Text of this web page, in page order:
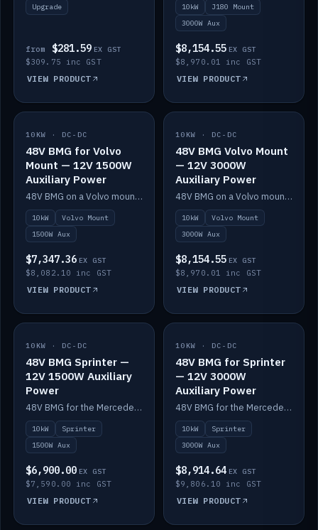
Upgrade
from $281.59 EX GST
$309.75 inc GST
VIEW PRODUCT
10kW
J180 Mount
3000W Aux
$8,154.55 EX GST
$8,970.01 inc GST
VIEW PRODUCT
IN STOCK
10KW · DC-DC
48V BMG for Volvo
Mount — 12V 1500W
Auxiliary Power
48V BMG on a Volvo mount with Scotty AI 1500W for 12V auxiliary power.
10kW
Volvo Mount
1500W Aux
$7,347.36 EX GST
$8,082.10 inc GST
VIEW PRODUCT
IN STOCK
10KW · DC-DC
48V BMG Volvo Mount
— 12V 3000W
Auxiliary Power
48V BMG on a Volvo mount with Scotty AI 3000W for 12V auxiliary power.
10kW
Volvo Mount
3000W Aux
$8,154.55 EX GST
$8,970.01 inc GST
VIEW PRODUCT
IN STOCK
10KW · DC-DC
48V BMG Sprinter —
12V 1500W Auxiliary
Power
48V BMG for the Mercedes Sprinter with Scotty AI 1500W for 12V auxiliary power.
10kW
Sprinter
1500W Aux
$6,900.00 EX GST
$7,590.00 inc GST
VIEW PRODUCT
IN STOCK
10KW · DC-DC
48V BMG for Sprinter
— 12V 3000W
Auxiliary Power
48V BMG for the Mercedes Sprinter with Scotty AI 3000W for 12V auxiliary power.
10kW
Sprinter
3000W Aux
$8,914.64 EX GST
$9,806.10 inc GST
VIEW PRODUCT